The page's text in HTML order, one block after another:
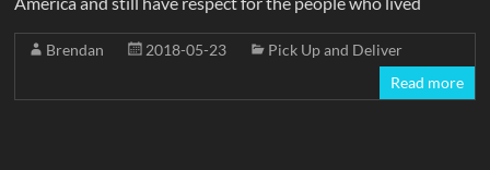
Brendan 2018-05-23
Pick Up and Deliver
Read more